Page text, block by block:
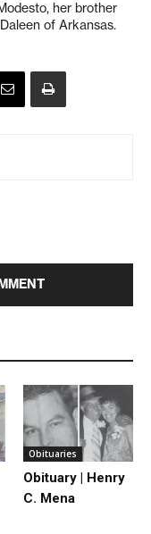
her brother
of Arkansas.
Obituaries
Obituary | Henry
C. Mena